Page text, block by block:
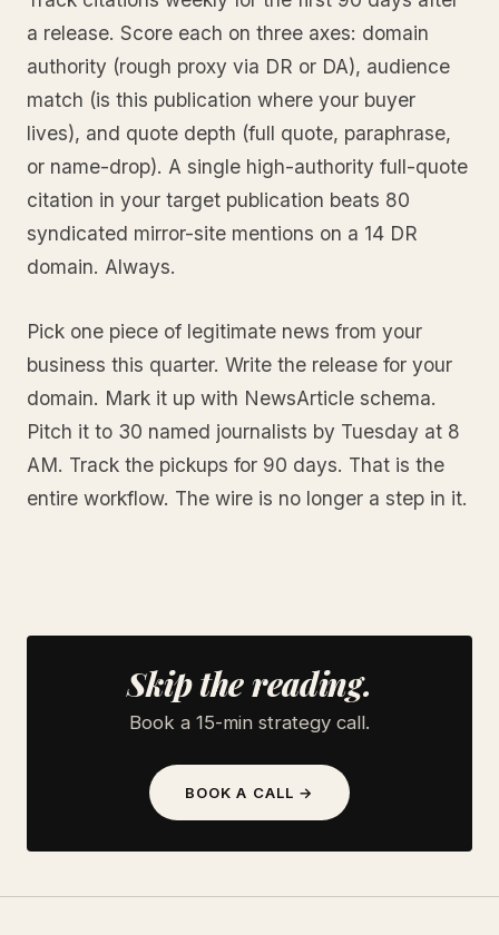
a release. Score each on three axes: domain
authority (rough proxy via DR or DA), audience
match (is this publication where your buyer
lives), and quote depth (full quote, paraphrase,
or name-drop). A single high-authority full-quote
citation in your target publication beats 80
syndicated mirror-site mentions on a 14 DR
domain. Always.
Pick one piece of legitimate news from your
business this quarter. Write the release for your
domain. Mark it up with NewsArticle schema.
Pitch it to 30 named journalists by Tuesday at 8
AM. Track the pickups for 90 days. That is the
entire workflow. The wire is no longer a step in it.
Skip the reading.
Book a 15-min strategy call.
BOOK A CALL →